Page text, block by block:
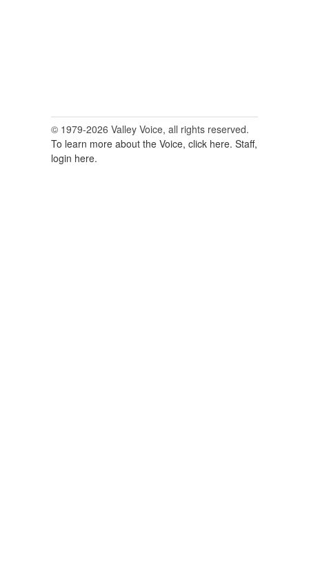
© 1979-2026 Valley Voice, all rights reserved.
To learn more about the Voice, click here. Staff,
login here.